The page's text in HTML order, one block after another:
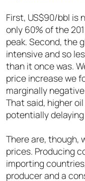
First, US$90/bbl is
only 60% of the
peak. Second, the
intensive and so
than it once was.
price increase we
marginally
That said, higher
potentially
There are, though,
prices. Producing
importing
producer and a